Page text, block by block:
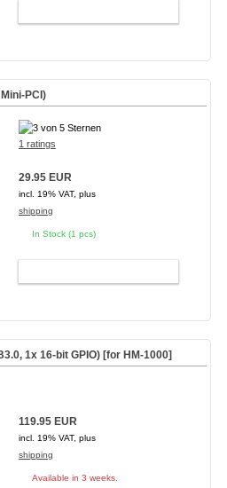
PCI)
1 ratings
29.95 EUR
incl. 19% VAT, plus
shipping
In Stock (1 pcs)
1x 16-bit GPIO) [for HM-1000]
119.95 EUR
incl. 19% VAT, plus
shipping
Available in 3 weeks.